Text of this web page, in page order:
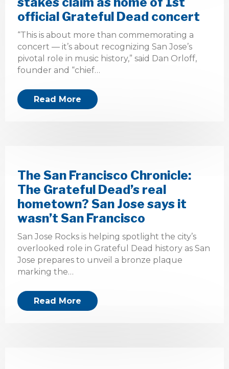
official Grateful Dead concert
“This is about more than commemorating a
concert — it’s about recognizing San Jose’s
pivotal role in music history,” said Dan Orloff,
founder and “chief…
Read More
The San Francisco Chronicle:
The Grateful Dead’s real
hometown? San Jose says it
wasn’t San Francisco
San Jose Rocks is helping spotlight the city’s
overlooked role in Grateful Dead history as San
Jose prepares to unveil a bronze plaque
marking the…
Read More